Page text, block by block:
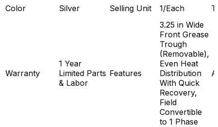
Color Silver Selling Unit 1/Each
Warranty
1 Year
Limited Parts
& Labor
Features
3.25 in Wide
Front Grease
Trough
(Removable),
Even Heat
Distribution
With Quick
Recovery,
Field
Convertible
to 1 Phase